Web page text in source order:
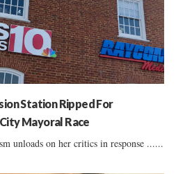
Station Ripped For
Mayoral Race
unloads on her critics in response ......